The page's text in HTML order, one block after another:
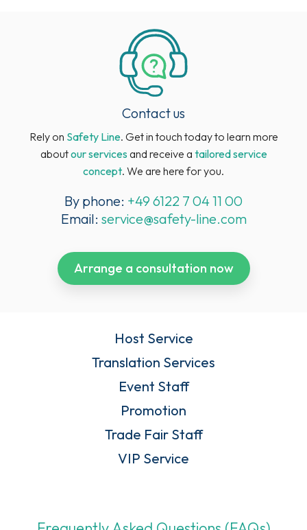
Contact us
Rely on Safety Line. Get in touch today to learn more
aboutour servicesand receive a tailored service
concept. We are here for you.
By phone: +49 6122 7 04 11 00
Email: service@safety-line.com
Arrange a consultation now
Host Service
Translation Services
Event Staff
Promotion
Trade Fair Staff
VIP Service